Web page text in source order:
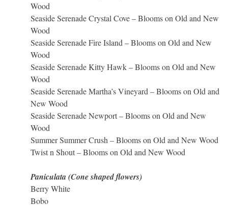
Wood
Seaside Serenade Crystal Cove – Blooms on Old and New
Wood
Seaside Serenade Fire Island – Blooms on Old and New
Wood
Seaside Serenade Kitty Hawk – Blooms on Old and New
Wood
Seaside Serenade Martha’s Vineyard – Blooms on Old and
New Wood
Seaside Serenade Newport – Blooms on Old and New
Wood
Summer Summer Crush – Blooms on Old and New Wood
Twist n Shout – Blooms on Old and New Wood
Paniculata (Cone shaped flowers)
Berry White
Bobo